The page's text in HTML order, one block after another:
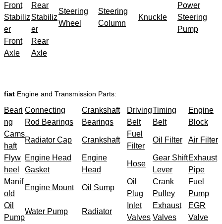
Front
Stabiliz
er
Rear
Stabiliz
er
Steering
Wheel
Steering
Column
Knuckle
Power
Steering
Pump
Front
Axle
Rear
Axle
fiat Engine and Transmission Parts:
Beari
ng
Connecting
Rod Bearings
Crankshaft
Bearings
Driving
Belt
Timing
Belt
Engine
Block
Cams
haft
Radiator Cap Crankshaft
Fuel
Filter
Oil Filter Air Filter
Flyw
heel
Engine Head
Gasket
Engine
Head
Hose
Gear Shift
Lever
Exhaust
Pipe
Manif
old
Engine Mount Oil Sump
Oil
Plug
Crank
Pulley
Fuel
Pump
Oil
Pump
Water Pump Radiator
Inlet
Valves
Exhaust
Valves
EGR
Valve